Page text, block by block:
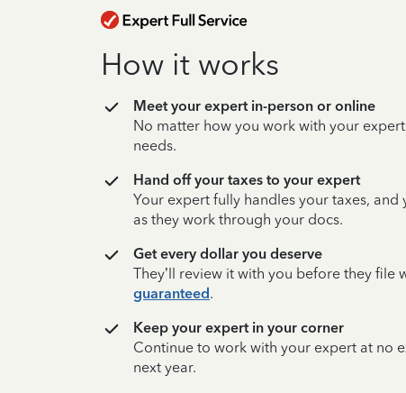
How it works
Meet your expert in-person or online
No matter how you work with your
needs.
Hand off your taxes to your expert
Your expert fully handles your taxes,
as they work through your docs.
Get every dollar you deserve
They’ll review it with you before they file
guaranteed.
Keep your expert in your corner
Continue to work with your expert at no
next year.